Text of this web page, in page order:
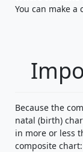
You can make a
Because the
natal (birth)
in more or less
composite chart: